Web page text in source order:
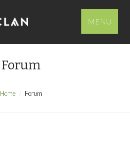
MENU
Forum
Home Forum